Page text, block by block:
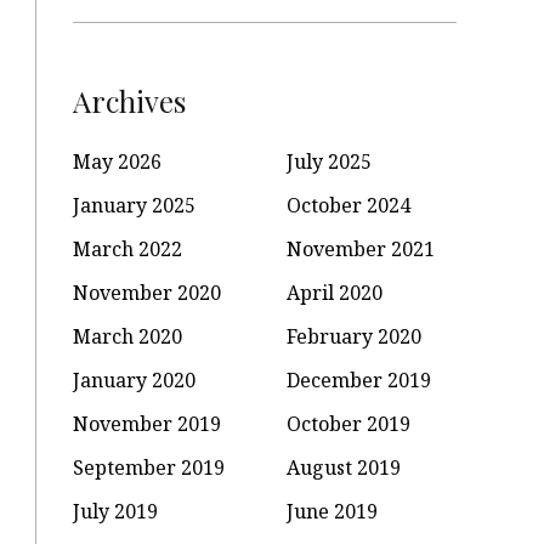
Archives
May 2026
July 2025
January 2025
October 2024
March 2022
November 2021
November 2020
April 2020
March 2020
February 2020
January 2020
December 2019
November 2019
October 2019
September 2019
August 2019
July 2019
June 2019